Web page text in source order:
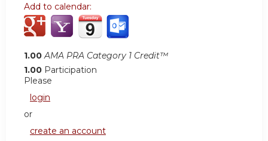
Add to calendar:
1.00 AMA PRA Category 1 Credit™
1.00 Participation
Please
login
or
create an account